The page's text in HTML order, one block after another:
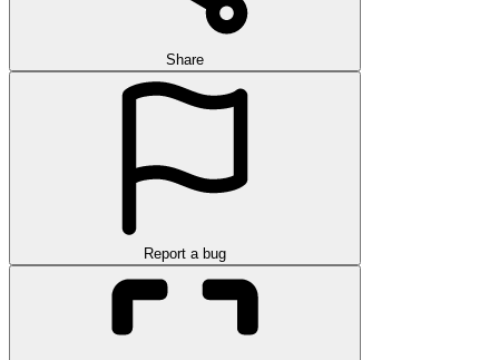
Share
Report a bug